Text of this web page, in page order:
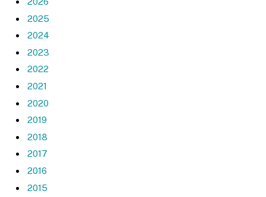
2025
2024
2023
2022
2021
2020
2019
2018
2017
2016
2015